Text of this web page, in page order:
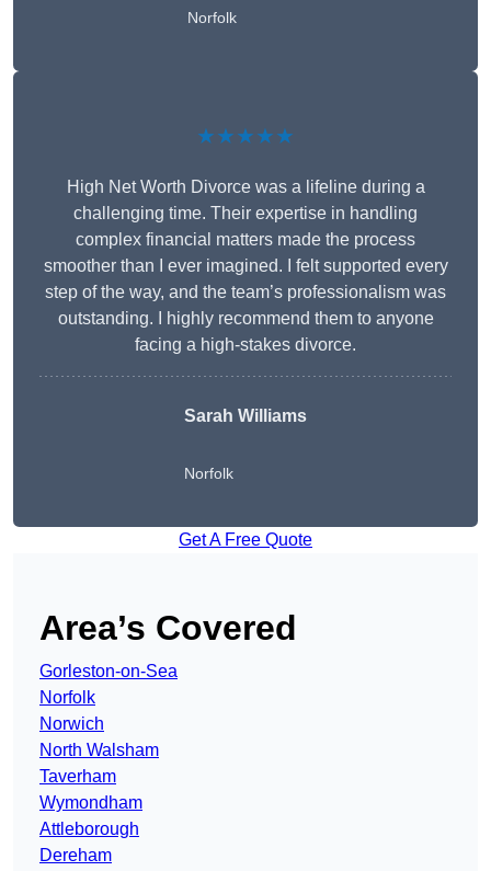
Norfolk
★★★★★
High Net Worth Divorce was a lifeline during a
challenging time. Their expertise in handling
complex financial matters made the process
smoother than I ever imagined. I felt supported every
step of the way, and the team’s professionalism was
outstanding. I highly recommend them to anyone
facing a high-stakes divorce.
Sarah Williams
Norfolk
Get A Free Quote
Area’s Covered
Gorleston-on-Sea
Norfolk
Norwich
North Walsham
Taverham
Wymondham
Attleborough
Dereham